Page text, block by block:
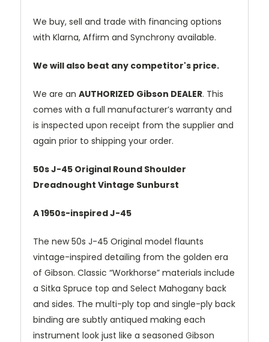
We buy, sell and trade with financing options
with Klarna, Affirm and Synchrony available.
We will also beat any competitor's price.
We are an AUTHORIZED Gibson DEALER. This
comes with a full manufacturer’s warranty and
is inspected upon receipt from the supplier and
again prior to shipping your order.
50s J-45 Original Round Shoulder
Dreadnought Vintage Sunburst
A 1950s-inspired J-45
The new 50s J-45 Original model flaunts
vintage-inspired detailing from the golden era
of Gibson. Classic “Workhorse” materials include
a Sitka Spruce top and Select Mahogany back
and sides. The multi-ply top and single-ply back
binding are subtly antiqued making each
instrument look just like a seasoned Gibson